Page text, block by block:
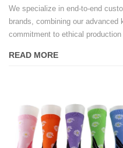
We specialize in end-to-end
brands, combining our
commitment to ethical production
READ MORE